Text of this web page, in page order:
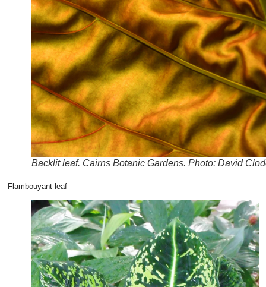
Backlit leaf. Cairns Botanic Gardens. Photo: David
Flambouyant leaf